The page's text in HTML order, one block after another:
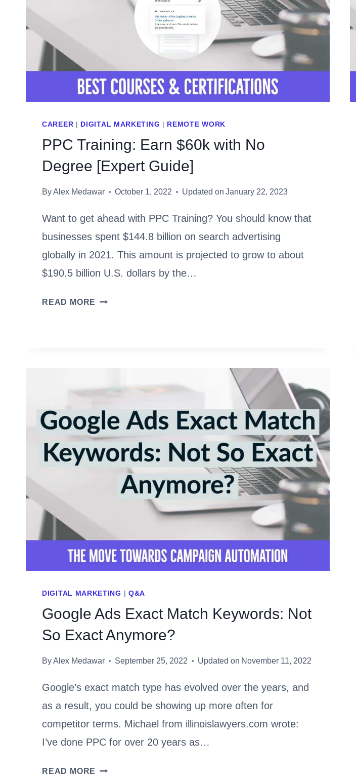
CAREER | DIGITAL MARKETING | REMOTE WORK
PPC Training: Earn $60k with No
Degree [Expert Guide]
ByAlex Medawar October 1, 2022 Updated on January 22, 2023
Want to get ahead with PPC Training? You should know that
businesses spent $144.8 billion on search advertising
globally in 2021. This amount is projected to grow to about
$190.5 billion U.S. dollars by the…
READ MORE PPC
GUIDE]
DIGITAL MARKETING |Q&A
Google Ads Exact Match Keywords: Not
So Exact Anymore?
ByAlex Medawar September 25, 2022 Updated on November 11, 2022
Google’s exact match type has evolved over the years, and
as a result, you could be showing up more often for
competitor terms. Michael from illinoislawyers.com wrote:
I’ve done PPC for over 20 years as…
READ MORE GOOGLE